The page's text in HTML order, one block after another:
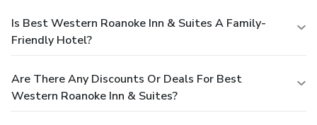
Is Best Western Roanoke Inn & Suites A Family-
Friendly Hotel?
Are There Any Discounts Or Deals For Best
Western Roanoke Inn & Suites?